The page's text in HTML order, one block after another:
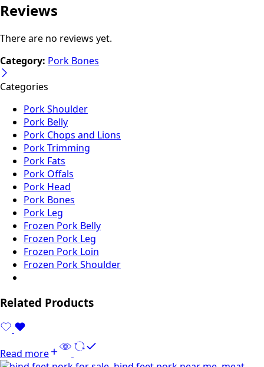
Reviews
There are no reviews yet.
Category: Pork Bones
Categories
Pork Shoulder
Pork Belly
Pork Chops and Lions
Pork Trimming
Pork Fats
Pork Offals
Pork Head
Pork Bones
Pork Leg
Frozen Pork Belly
Frozen Pork Leg
Frozen Pork Loin
Frozen Pork Shoulder
Related Products
Read more